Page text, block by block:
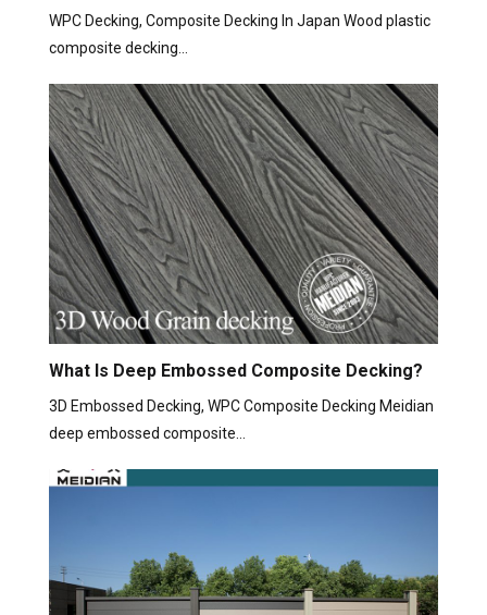
WPC Decking, Composite Decking In Japan Wood plastic
composite decking…
What Is Deep Embossed Composite Decking?
3D Embossed Decking, WPC Composite Decking Meidian
deep embossed composite…